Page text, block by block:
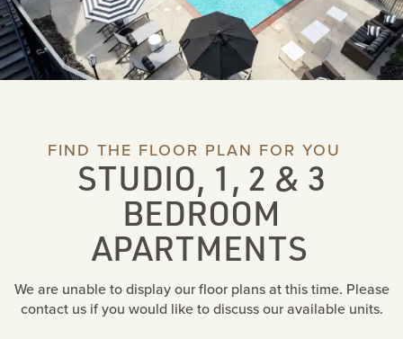
FIND THE FLOOR PLAN FOR YOU
STUDIO, 1, 2 & 3
BEDROOM
APARTMENTS
We are unable to display our floor plans at this time. Please
contact us if you would like to discuss our available units.